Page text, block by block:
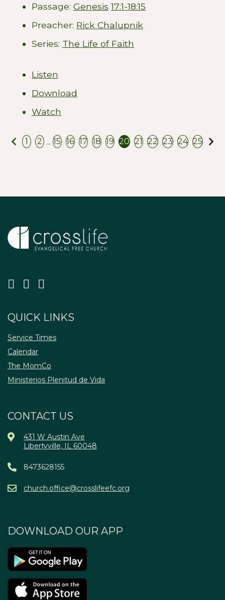
Passage: Genesis 17:1-18:15
Preacher: Rick Chalupnik
Series: The Life of Faith
Listen
Download
Watch
Previous
1 2 ... 15 16 17 18 19 20 21 22 23 24 25
QUICK LINKS
Service Times
Calendar
The MomCo
Ministerios Plenitud de Vida
CONTACT US
431 W Austin Ave
Libertyville, IL 60048
8473628155
church.office@crosslifeefc.org
DOWNLOAD OUR APP